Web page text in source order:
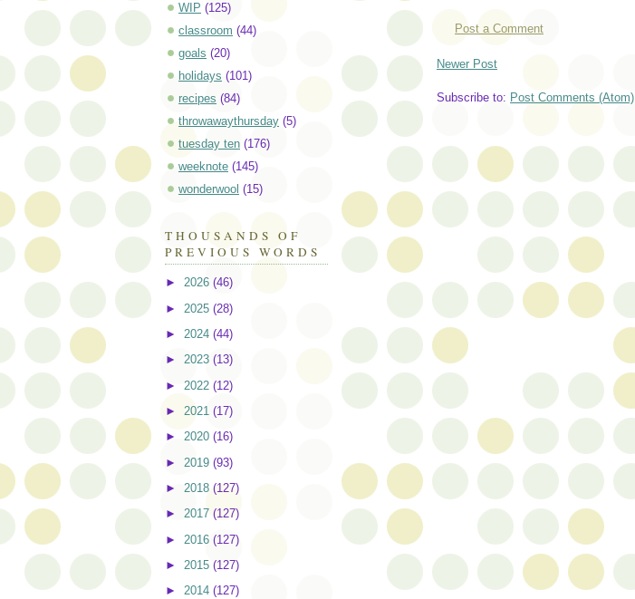
Post a Comment
Newer Post
Subscribe to: Post Comments (Atom)
WIP (125)
classroom (44)
goals (20)
holidays (101)
recipes (84)
throwawaythursday (5)
tuesday ten (176)
weeknote (145)
wonderwool (15)
THOUSANDS OF
PREVIOUS WORDS
► 2026 (46)
► 2025 (28)
► 2024 (44)
► 2023 (13)
► 2022 (12)
► 2021 (17)
► 2020 (16)
► 2019 (93)
► 2018 (127)
► 2017 (127)
► 2016 (127)
► 2015 (127)
► 2014 (127)